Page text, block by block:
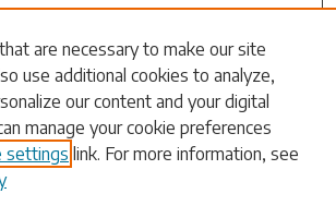
are necessary to make our site
use additional cookies to analyze,
our content and your digital
manage your cookie preferences
settings link. For more information, see